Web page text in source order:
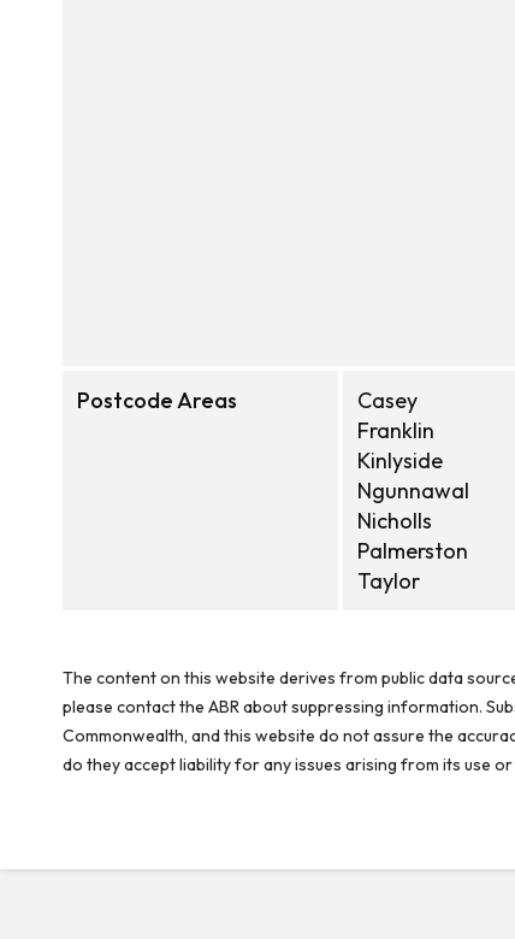
Postcode Areas
Casey
Franklin
Kinlyside
Ngunnawal
Nicholls
Palmerston
Taylor
The content on this website derives from public data
please contact the ABR about suppressing information.
Commonwealth, and this website do not assure the
do they accept liability for any issues arising from its use